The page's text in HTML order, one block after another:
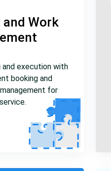
Work
and execution with
booking and
for